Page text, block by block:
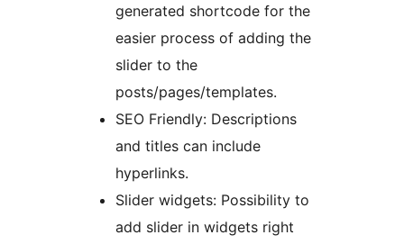
generated shortcode for the
easier process of adding the
slider to the
posts/pages/templates.
SEO Friendly: Descriptions
and titles can include
hyperlinks.
Slider widgets: Possibility to
add slider in widgets right